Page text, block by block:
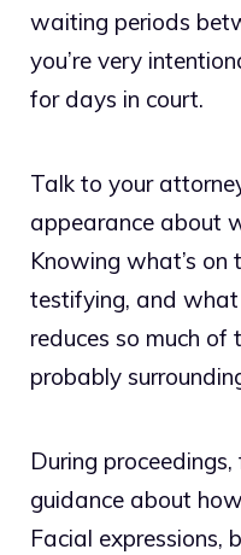
waiting periods
you’re very
for days in court.
Talk to your
appearance about
Knowing what’s on
testifying, and
reduces so much of
probably
During
guidance about
Facial expressions,